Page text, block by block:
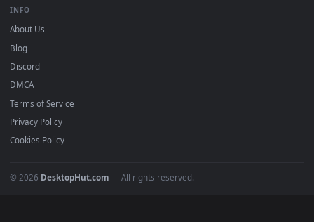
POPULAR
Anime Wallpapers
4K Wallpapers
Gaming Wallpapers
Cyberpunk
Nature
Space
About Us